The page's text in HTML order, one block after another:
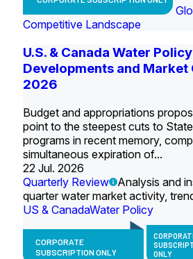
Competitive Landscape
U.S. & Canada Water
Developments and Market
2026
Budget and appropriations
point to the steepest cuts to
programs in recent memory,
simultaneous expiration of...
22 Jul. 2026
Quarterly Review
Analysis and
quarter water market activity,
US & CanadaWater Policy
CORPORATE
SUBSCRIPTION ONLY
ONLY